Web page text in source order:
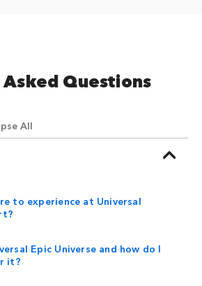
Questions
All
to experience at Universal
Epic Universe and how do I
it?